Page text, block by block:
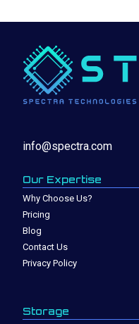
info@spectra.com
Our Expertise
Why Choose Us?
Pricing
Blog
Contact Us
Privacy Policy
Storage